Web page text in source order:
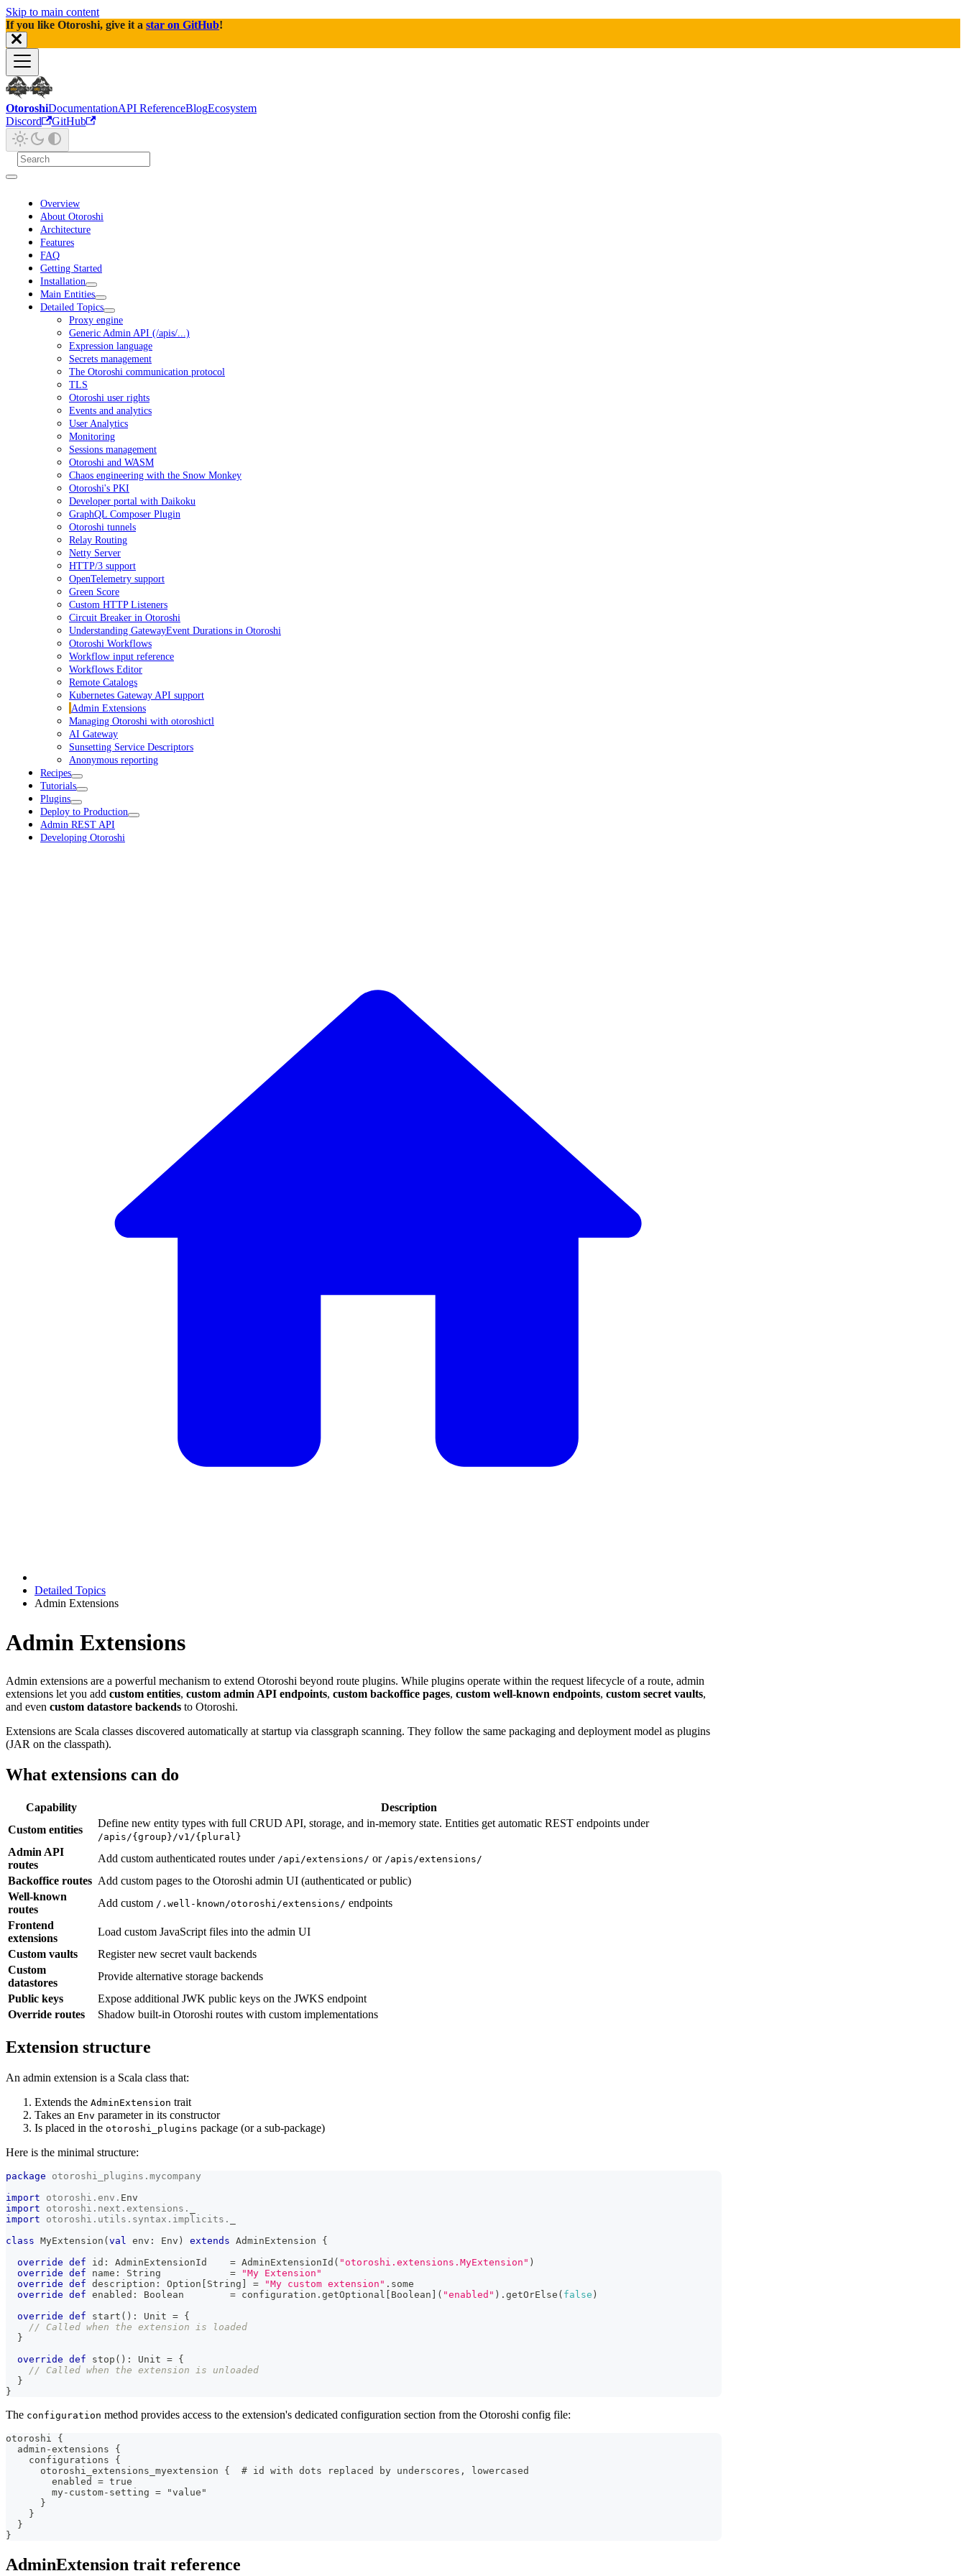
Skip to main content
If you like Otoroshi, give it a star on GitHub!
OtoroshiDocumentationAPI ReferenceBlogEcosystem
Discord
GitHub
Overview
About Otoroshi
Architecture
Features
FAQ
Getting Started
Installation
Main Entities
Detailed Topics
Proxy engine
Generic Admin API (/apis/...)
Expression language
Secrets management
The Otoroshi communication protocol
TLS
Otoroshi user rights
Events and analytics
User Analytics
Monitoring
Sessions management
Otoroshi and WASM
Chaos engineering with the Snow Monkey
Otoroshi's PKI
Developer portal with Daikoku
GraphQL Composer Plugin
Otoroshi tunnels
Relay Routing
Netty Server
HTTP/3 support
OpenTelemetry support
Green Score
Custom HTTP Listeners
Circuit Breaker in Otoroshi
Understanding GatewayEvent Durations in Otoroshi
Otoroshi Workflows
Workflow input reference
Workflows Editor
Remote Catalogs
Kubernetes Gateway API support
Admin Extensions
Managing Otoroshi with otoroshictl
AI Gateway
Sunsetting Service Descriptors
Anonymous reporting
Recipes
Tutorials
Plugins
Deploy to Production
Admin REST API
Developing Otoroshi
Detailed Topics
Admin Extensions
Admin Extensions
Admin extensions are a powerful mechanism to extend Otoroshi beyond route plugins. While plugins operate within the request lifecycle of a route, admin
extensions let you add custom entities, custom admin API endpoints, custom backoffice pages, custom well-known endpoints, custom secret vaults,
and even custom datastore backends to Otoroshi.
Extensions are Scala classes discovered automatically at startup via classgraph scanning. They follow the same packaging and deployment model as plugins
(JAR on the classpath).
What extensions can do
Capability
Description
Custom entities
Define new entity types with full CRUD API, storage, and in-memory state. Entities get automatic REST endpoints under
/apis/{group}/v1/{plural}
Admin API
routes
Add custom authenticated routes under /api/extensions/ or /apis/extensions/
Backoffice routes Add custom pages to the Otoroshi admin UI (authenticated or public)
Well-known
routes
Add custom /.well-known/otoroshi/extensions/ endpoints
Frontend
extensions
Load custom JavaScript files into the admin UI
Custom vaults
Register new secret vault backends
Custom
datastores
Provide alternative storage backends
Public keys
Expose additional JWK public keys on the JWKS endpoint
Override routes
Shadow built-in Otoroshi routes with custom implementations
Extension structure
An admin extension is a Scala class that:
Extends the AdminExtension trait
Takes an Env parameter in its constructor
Is placed in the otoroshi_plugins package (or a sub-package)
Here is the minimal structure:
package otoroshi_plugins . mycompany
import
otoroshi . env . Env
import
otoroshi . next . extensions .
import
otoroshi . utils . syntax . implicits .
class MyExtension (val env : Env ) extends AdminExtension {
override def id : AdminExtensionId = AdminExtensionId ( "otoroshi.extensions.MyExtension" )
override def name : String =
"My Extension"
override def description : Option [ String ] = "My custom extension" . some
override def enabled : Boolean = configuration . getOptional [ Boolean ] ( "enabled" ) . getOrElse ( false )
override def start ( ) : Unit = {
// Called when the extension is loaded
}
override def stop ( ) : Unit = {
// Called when the extension is unloaded
}
}
The configuration method provides access to the extension's dedicated configuration section from the Otoroshi config file:
otoroshi {
  admin-extensions {
    configurations {
      otoroshi_extensions_myextension {  # id with dots replaced by underscores, lowercased
        enabled = true
        my-custom-setting = "value"
      }
    }
  }
}
AdminExtension trait reference